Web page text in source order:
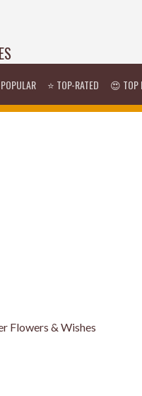
⭐ TOP-RATED 😍 TOP
Flowers & Wishes